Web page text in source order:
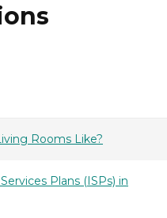
Rooms Like?
Plans (ISPs) in